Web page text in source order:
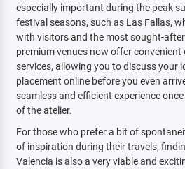
especially important during the peak
festival seasons, such as Las Fallas,
with visitors and the most sought-
premium venues now offer
services, allowing you to discuss your
placement online before you even
seamless and efficient experience
of the atelier.
For those who prefer a bit of
of inspiration during their travels,
Valencia is also a very viable and